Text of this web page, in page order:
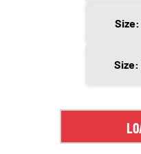
Size:
Size: